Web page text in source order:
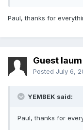
Paul, thanks for
Guest laum
Posted July 6,
YEMBEK said:
Paul, thanks for